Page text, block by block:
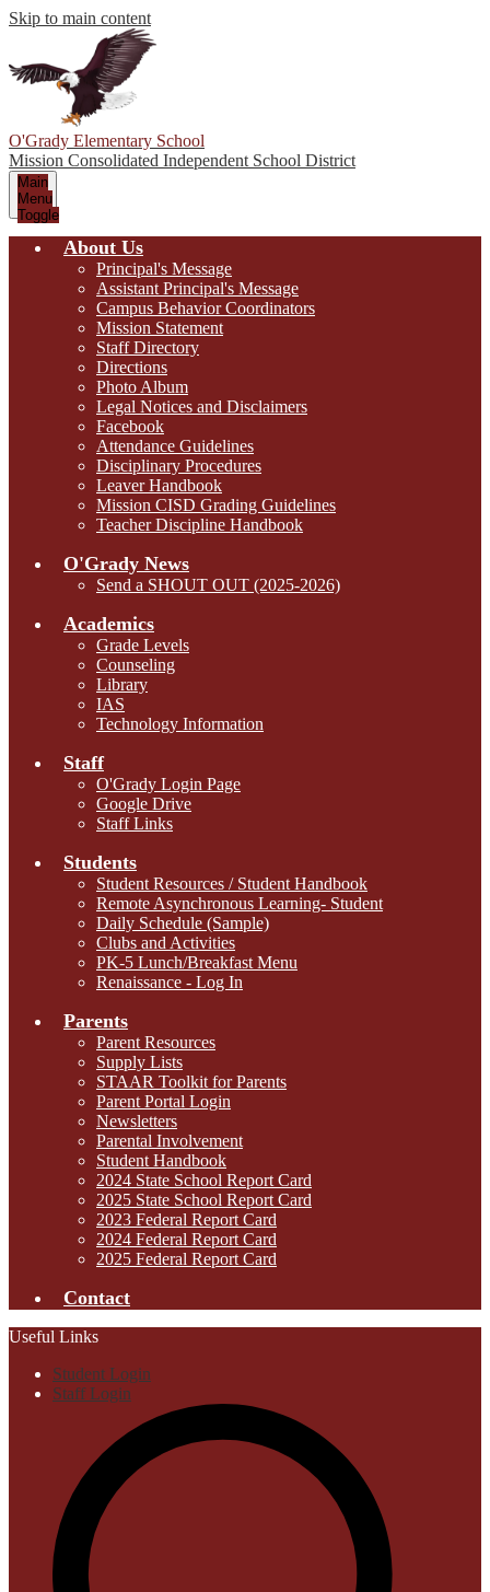
Skip to main content
O'Grady Elementary School
Mission Consolidated Independent School District
Main
Menu
Toggle
About Us
Principal's Message
Assistant Principal's Message
Campus Behavior Coordinators
Mission Statement
Staff Directory
Directions
Photo Album
Legal Notices and Disclaimers
Facebook
Attendance Guidelines
Disciplinary Procedures
Leaver Handbook
Mission CISD Grading Guidelines
Teacher Discipline Handbook
O'Grady News
Send a SHOUT OUT (2025-2026)
Academics
Grade Levels
Counseling
Library
IAS
Technology Information
Staff
O'Grady Login Page
Google Drive
Staff Links
Students
Student Resources / Student Handbook
Remote Asynchronous Learning- Student
Daily Schedule (Sample)
Clubs and Activities
PK-5 Lunch/Breakfast Menu
Renaissance - Log In
Parents
Parent Resources
Supply Lists
STAAR Toolkit for Parents
Parent Portal Login
Newsletters
Parental Involvement
Student Handbook
2024 State School Report Card
2025 State School Report Card
2023 Federal Report Card
2024 Federal Report Card
2025 Federal Report Card
Contact
Useful Links
Student Login
Staff Login